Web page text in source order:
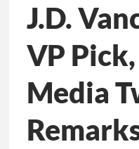
J.D.
VP Pick,
Media